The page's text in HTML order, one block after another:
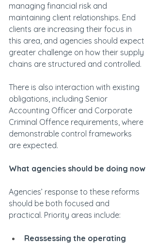
managing financial risk and
maintaining client relationships. End
clients are increasing their focus in
this area, and agencies should expect
greater challenge on how their supply
chains are structured and controlled.
There is also interaction with existing
obligations, including Senior
Accounting Officer and Corporate
Criminal Offence requirements, where
demonstrable control frameworks
are expected.
What agencies should be doing now
Agencies’ response to these reforms
should be both focused and
practical. Priority areas include:
Reassessing the operating